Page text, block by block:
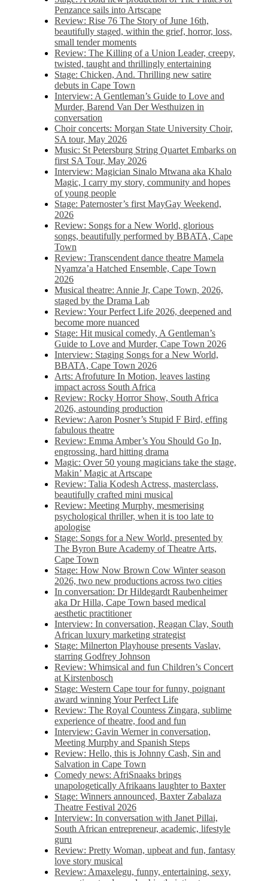
Penzance sails into Artscape
Review: Rise 76 The Story of June 16th,
beautifully staged, within the grief, horror, loss,
small tender moments
Review: The Killing of a Union Leader, creepy,
twisted, taught and thrillingly entertaining
Stage: Chicken, And. Thrilling new satire
debuts in Cape Town
Interview: A Gentleman’s Guide to Love and
Murder, Barend Van Der Westhuizen in
conversation
Choir concerts: Morgan State University Choir,
SA tour, May 2026
Music: St Petersburg String Quartet Embarks on
first SA Tour, May 2026
Interview: Magician Sinalo Mtwana aka Khalo
Magic, I carry my story, community and hopes
of young people
Stage: Paternoster’s first MayGay Weekend,
2026
Review: Songs for a New World, glorious
songs, beautifully performed by BBATA, Cape
Town
Review: Transcendent dance theatre Mamela
Nyamza’a Hatched Ensemble, Cape Town
2026
Musical theatre: Annie Jr, Cape Town, 2026,
staged by the Drama Lab
Review: Your Perfect Life 2026, deepened and
become more nuanced
Stage: Hit musical comedy, A Gentleman’s
Guide to Love and Murder, Cape Town 2026
Interview: Staging Songs for a New World,
BBATA, Cape Town 2026
Arts: Afrofuture In Motion, leaves lasting
impact across South Africa
Review: Rocky Horror Show, South Africa
2026, astounding production
Review: Aaron Posner’s Stupid F Bird, effing
fabulous theatre
Review: Emma Amber’s You Should Go In,
engrossing, hard hitting drama
Magic: Over 50 young magicians take the stage,
Makin’ Magic at Artscape
Review: Talia Kodesh Actress, masterclass,
beautifully crafted mini musical
Review: Meeting Murphy, mesmerising
psychological thriller, when it is too late to
apologise
Stage: Songs for a New World, presented by
The Byron Bure Academy of Theatre Arts,
Cape Town
Stage: How Now Brown Cow Winter season
2026, two new productions across two cities
In conversation: Dr Hildegardt Raubenheimer
aka Dr Hilla, Cape Town based medical
aesthetic practitioner
Interview: In conversation, Reagan Clay, South
African luxury marketing strategist
Stage: Milnerton Playhouse presents Vaslav,
starring Godfrey Johnson
Review: Whimsical and fun Children’s Concert
at Kirstenbosch
Stage: Western Cape tour for funny, poignant
award winning Your Perfect Life
Review: The Royal Countess Zingara, sublime
experience of theatre, food and fun
Interview: Gavin Werner in conversation,
Meeting Murphy and Spanish Steps
Review: Hello, this is Johnny Cash, Sin and
Salvation in Cape Town
Comedy news: AfriSnaaks brings
unapologetically Afrikaans laughter to Baxter
Stage: Winners announced, Baxter Zabalaza
Theatre Festival 2026
Interview: In conversation with Janet Pillai,
South African entrepreneur, academic, lifestyle
guru
Review: Pretty Woman, upbeat and fun, fantasy
love story musical
Review: Amaxelegu, funny, entertaining, sexy,